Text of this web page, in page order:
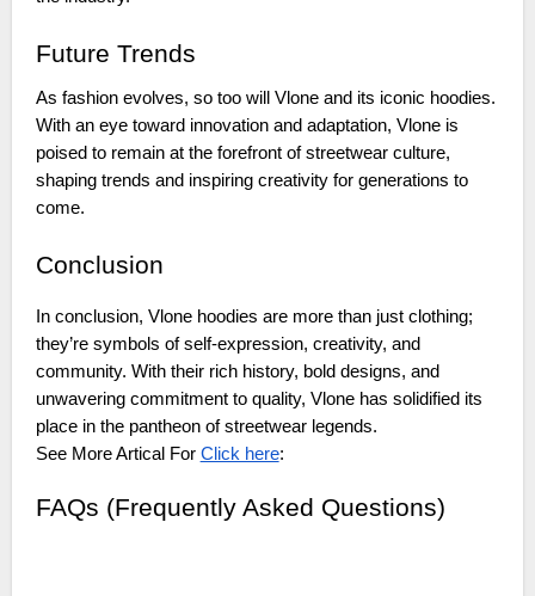
Future Trends
As fashion evolves, so too will Vlone and its iconic hoodies.
With an eye toward innovation and adaptation, Vlone is
poised to remain at the forefront of streetwear culture,
shaping trends and inspiring creativity for generations to
come.
Conclusion
In conclusion, Vlone hoodies are more than just clothing;
they’re symbols of self-expression, creativity, and
community. With their rich history, bold designs, and
unwavering commitment to quality, Vlone has solidified its
place in the pantheon of streetwear legends.
See More Artical For Click here:
FAQs (Frequently Asked Questions)